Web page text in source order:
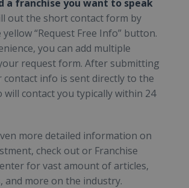
a franchise you want to speak
out the short contact form by
“Request Free Info” button.
you can add multiple
request form. After submitting
info is sent directly to the
will contact you typically within 24
more detailed information on
check out or Franchise
for vast amount of articles,
and more on the industry.